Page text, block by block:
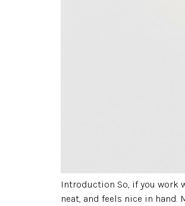
Introduction So, if you work
neat, and feels nice in